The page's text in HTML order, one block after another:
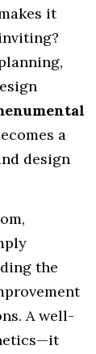
it
a
design
the
A well-